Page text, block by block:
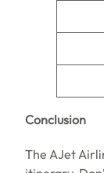
Conclusion
The AJet